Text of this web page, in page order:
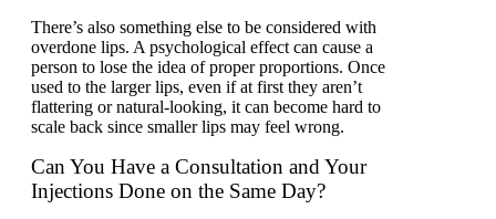
There’s also something else to be considered with
overdone lips. A psychological effect can cause a
person to lose the idea of proper proportions. Once
used to the larger lips, even if at first they aren’t
flattering or natural-looking, it can become hard to
scale back since smaller lips may feel wrong.
Can You Have a Consultation and Your
Injections Done on the Same Day?